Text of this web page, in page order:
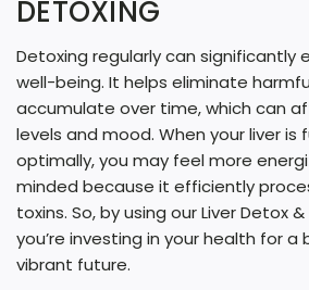
DETOXING
Detoxing regularly can significantly
well-being. It helps eliminate
accumulate over time, which can
levels and mood. When your liver is
optimally, you may feel more
minded because it efficiently
toxins. So, by using our Liver Detox
you’re investing in your health for
vibrant future.